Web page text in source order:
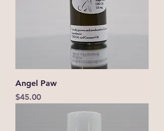
Angel Paw
Price
$45.00